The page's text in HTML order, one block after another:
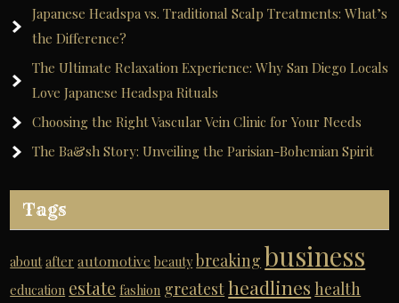
Japanese Headspa vs. Traditional Scalp Treatments: What’s
the Difference?
The Ultimate Relaxation Experience: Why San Diego Locals
Love Japanese Headspa Rituals
Choosing the Right Vascular Vein Clinic for Your Needs
The Ba&sh Story: Unveiling the Parisian-Bohemian Spirit
Tags
about after automotive beauty breaking business
education estate fashion greatestheadlines health